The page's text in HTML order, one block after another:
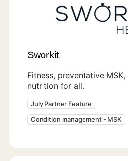
Sworkit
Fitness, preventative
nutrition for all.
July Partner Feature
Condition management - MSK